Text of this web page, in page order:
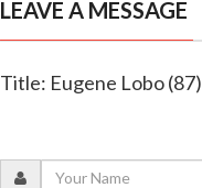
LEAVE A MESSAGE
Title: Eugene Lobo (87)